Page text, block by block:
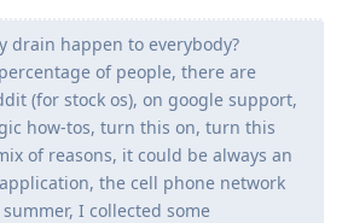
drain happen to everybody?
of people, there are
(for stock os), on google support,
how-tos, turn this on, turn this
of reasons, it could be always an
the cell phone network
I collected some